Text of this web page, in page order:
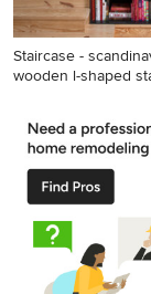
Staircase -
wooden l-shaped
wooden l-
idea in Austin
risers